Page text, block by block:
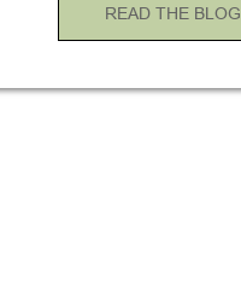
READ THE BLOG